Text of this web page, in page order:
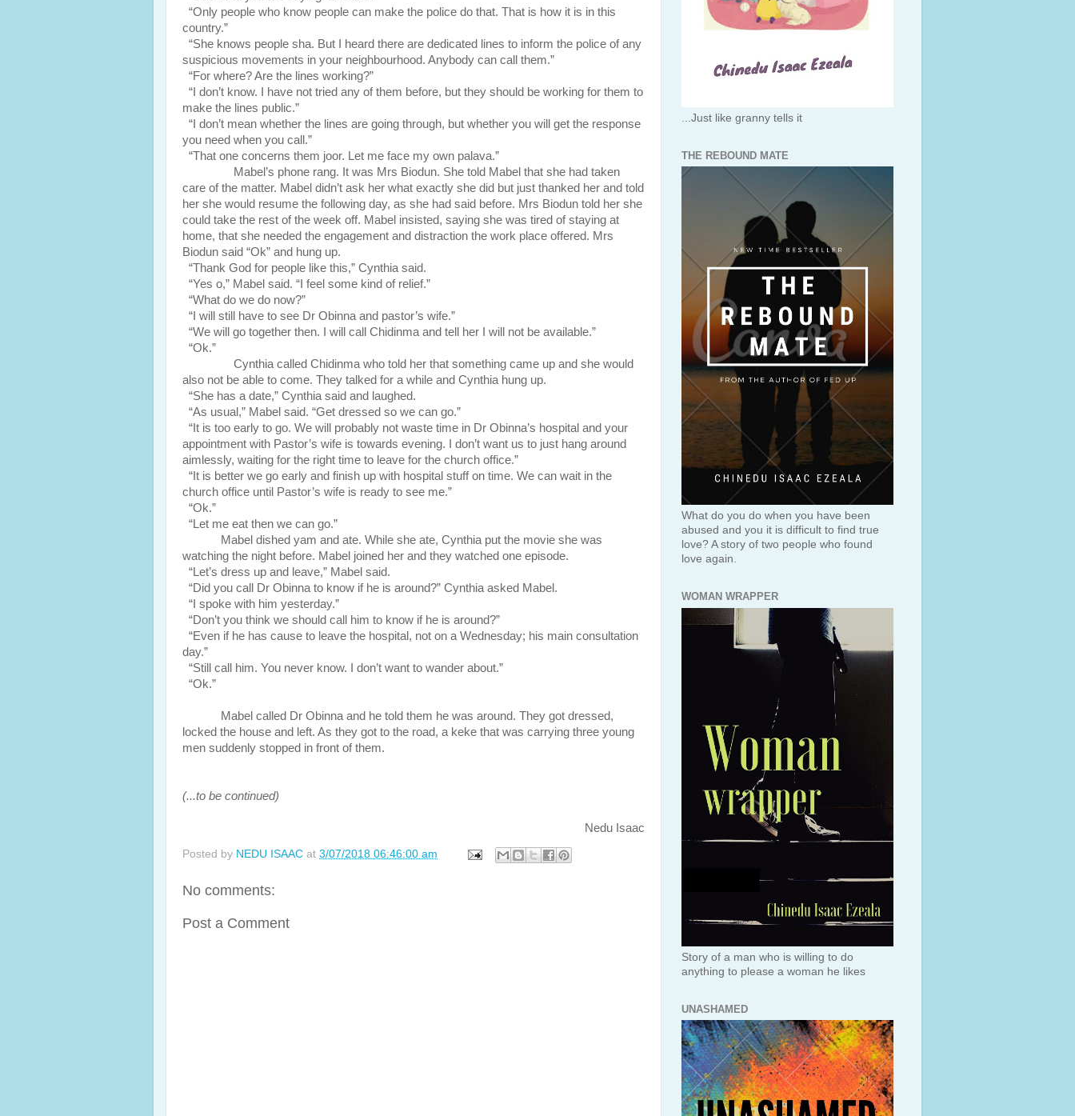
“Only people who know people can make the police do that. That is how it is in this
country.”
“She knows people sha. But I heard there are dedicated lines to inform the police of any
suspicious movements in your neighbourhood. Anybody can call them.”
“For where? Are the lines working?”
“I don’t know. I have not tried any of them before, but they should be working for them to
make the lines public.”
“I don’t mean whether the lines are going through, but whether you will get the response
you need when you call.”
“That one concerns them joor. Let me face my own palava.”
Mabel’s phone rang. It was Mrs Biodun. She told Mabel that she had taken
care of the matter. Mabel didn’t ask her what exactly she did but just thanked her and told
her she would resume the following day, as she had said before. Mrs Biodun told her she
could take the rest of the week off. Mabel insisted, saying she was tired of staying at
home, that she needed the engagement and distraction the work place offered. Mrs
Biodun said “Ok” and hung up.
“Thank God for people like this,” Cynthia said.
“Yes o,” Mabel said. “I feel some kind of relief.”
“What do we do now?”
“I will still have to see Dr Obinna and pastor’s wife.”
“We will go together then. I will call Chidinma and tell her I will not be available.”
“Ok.”
Cynthia called Chidinma who told her that something came up and she would
also not be able to come. They talked for a while and Cynthia hung up.
“She has a date,” Cynthia said and laughed.
“As usual,” Mabel said. “Get dressed so we can go.”
“It is too early to go. We will probably not waste time in Dr Obinna’s hospital and your
appointment with Pastor’s wife is towards evening. I don’t want us to just hang around
aimlessly, waiting for the right time to leave for the church office.”
“It is better we go early and finish up with hospital stuff on time. We can wait in the
church office until Pastor’s wife is ready to see me.”
“Ok.”
“Let me eat then we can go.”
Mabel dished yam and ate. While she ate, Cynthia put the movie she was
watching the night before. Mabel joined her and they watched one episode.
“Let’s dress up and leave,” Mabel said.
“Did you call Dr Obinna to know if he is around?” Cynthia asked Mabel.
“I spoke with him yesterday.”
“Don’t you think we should call him to know if he is around?”
“Even if he has cause to leave the hospital, not on a Wednesday; his main consultation
day.”
“Still call him. You never know. I don’t want to wander about.”
“Ok.”
Mabel called Dr Obinna and he told them he was around. They got dressed,
locked the house and left. As they got to the road, a keke that was carrying three young
men suddenly stopped in front of them.
(...to be continued)
Nedu Isaac
Posted by NEDU ISAAC at 3/07/2018 06:46:00 am
No comments:
Post a Comment
...Just like granny tells it
THE REBOUND MATE
What do you do when you have been
abused and you it is difficult to find true
love? A story of two people who found
love again.
WOMAN WRAPPER
Story of a man who is willing to do
anything to please a woman he likes
UNASHAMED